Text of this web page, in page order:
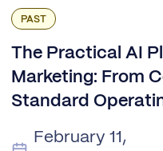
PAST
The Practical AI
Marketing: From
Standard
February 11,